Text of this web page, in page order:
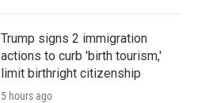
Trump signs 2 immigration
actions to curb 'birth tourism,'
limit birthright citizenship
5 hours ago